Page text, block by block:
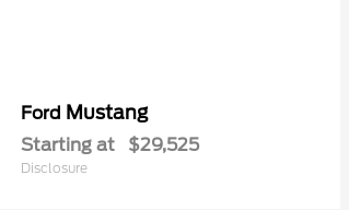
Ford Mustang
Starting at $29,525
Disclosure